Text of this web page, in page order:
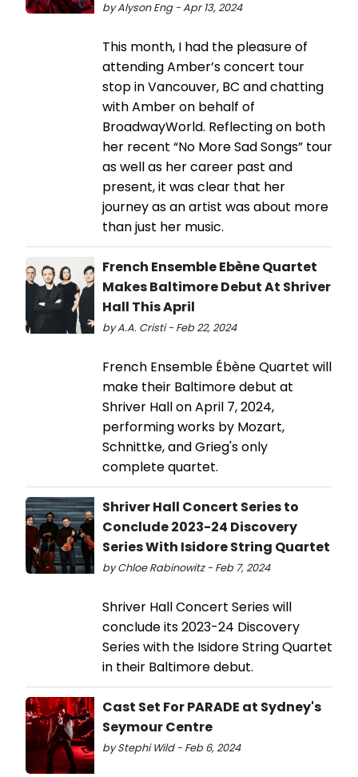
by Alyson Eng - Apr 13, 2024
This month, I had the pleasure of
attending Amber’s concert tour
stop in Vancouver, BC and chatting
with Amber on behalf of
BroadwayWorld. Reflecting on both
her recent “No More Sad Songs” tour
as well as her career past and
present, it was clear that her
journey as an artist was about more
than just her music.
French Ensemble Ebène Quartet
Makes Baltimore Debut At Shriver
Hall This April
by A.A. Cristi - Feb 22, 2024
French Ensemble Ébène Quartet will
make their Baltimore debut at
Shriver Hall on April 7, 2024,
performing works by Mozart,
Schnittke, and Grieg's only
complete quartet.
Shriver Hall Concert Series to
Conclude 2023-24 Discovery
Series With Isidore String Quartet
by Chloe Rabinowitz - Feb 7, 2024
Shriver Hall Concert Series will
conclude its 2023-24 Discovery
Series with the Isidore String Quartet
in their Baltimore debut.
Cast Set For PARADE at Sydney's
Seymour Centre
by Stephi Wild - Feb 6, 2024